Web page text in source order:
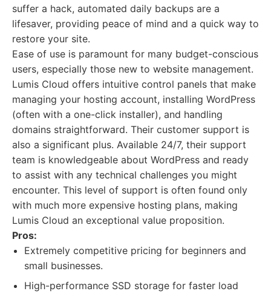
suffer a hack, automated daily backups are a
lifesaver, providing peace of mind and a quick way to
restore your site.
Ease of use is paramount for many budget-conscious
users, especially those new to website management.
Lumis Cloud offers intuitive control panels that make
managing your hosting account, installing WordPress
(often with a one-click installer), and handling
domains straightforward. Their customer support is
also a significant plus. Available 24/7, their support
team is knowledgeable about WordPress and ready
to assist with any technical challenges you might
encounter. This level of support is often found only
with much more expensive hosting plans, making
Lumis Cloud an exceptional value proposition.
Pros:
Extremely competitive pricing for beginners and
small businesses.
High-performance SSD storage for faster load